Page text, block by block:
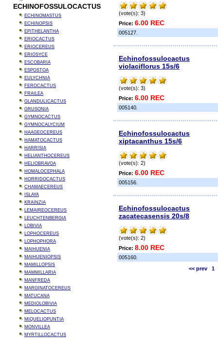
ECHINOFOSSULOCACTUS
ECHINOMASTUS
ECHINOPSIS
EPITHELANTHA
ERIOCACTUS
ERIOCEREUS
ERIOSYCE
ESCOBARIA
ESPOSTOA
EULYCHNIA
FEROCACTUS
FRAILEA
GLANDULICACTUS
GRUSONIA
GYMNOCACTUS
GYMNOCALYCIUM
HAAGEOCEREUS
HAMATOCACTUS
HARRISIA
HELIANTHOCEREUS
HELIOBRAVOA
HOMALOCEPHALA
HORRIDOCACTUS
CHAMAECEREUS
ISLAYA
KRAINZIA
LEMAIREOCEREUS
LEUCHTENBERGIA
LOBIVIA
LOPHOCEREUS
LOPHOPHORA
MAIHUENIA
MAIHUENIOPSIS
MAMILLOPSIS
MAMMILLARIA
MANFREDA
MARGINATOCEREUS
MATUCANA
MEDIOLOBIVIA
MELOCACTUS
MIQUELIOPUNTIA
MONVILLEA
MYRTILLOCACTUS
(vote(s): 3)
Price: 6.00 REC
005127.
Echinofossulocactus
violaciflorus 15s/6
(vote(s): 3)
Price: 6.00 REC
005140.
Echinofossulocactus
xiptacanthus 15s/6
(vote(s): 2)
Price: 6.00 REC
005156.
Echinofossulocactus
zacatecasensis 20s/8
(vote(s): 2)
Price: 8.00 REC
005160.
<< prev
1